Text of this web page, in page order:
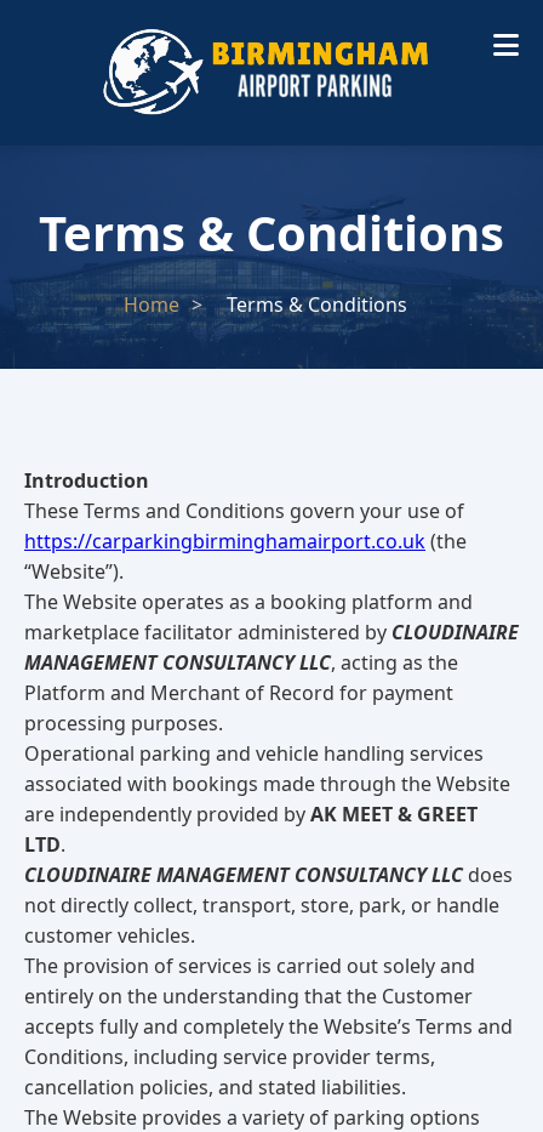
Terms & Conditions
Home Terms & Conditions
Introduction
These Terms and Conditions govern your use of
https://carparkingbirminghamairport.co.uk(the
“Website”).
The Website operates as a booking platform and
marketplace facilitator administered by CLOUDINAIRE
MANAGEMENT CONSULTANCY LLC, acting as the
Platform and Merchant of Record for payment
processing purposes.
Operational parking and vehicle handling services
associated with bookings made through the Website
are independently provided byAK MEET & GREET
LTD.
CLOUDINAIRE MANAGEMENT CONSULTANCY LLCdoes
not directly collect, transport, store, park, or handle
customer vehicles.
The provision of services is carried out solely and
entirely on the understanding that the Customer
accepts fully and completely the Website’s Terms and
Conditions, including service provider terms,
cancellation policies, and stated liabilities.
The Website provides a variety of parking options